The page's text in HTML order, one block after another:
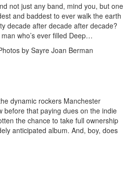
not just any band, mind you, but one
and baddest to ever walk the earth
decade after decade after decade?
who’s ever filled Deep…
by Sayre Joan Berman
dynamic rockers Manchester
that paying dues on the indie
the chance to take full ownership
anticipated album. And, boy, does